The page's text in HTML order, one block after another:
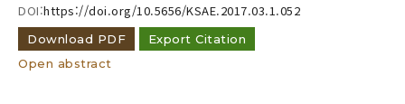
DOI:https://doi.org/10.5656/KSAE.2017.03.1.052
Download PDF
Export Citation
Open abstract